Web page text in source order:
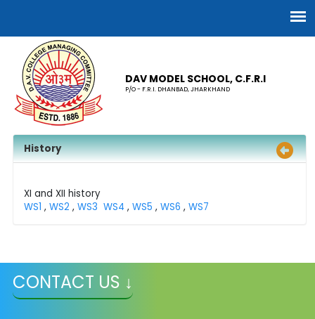
DAV MODEL SCHOOL, C.F.R.I
P/O - F.R.I. DHANBAD, JHARKHAND
History
XI and XII history
WS1 , WS2 , WS3 WS4 , WS5 , WS6 , WS7
CONTACT US ↓